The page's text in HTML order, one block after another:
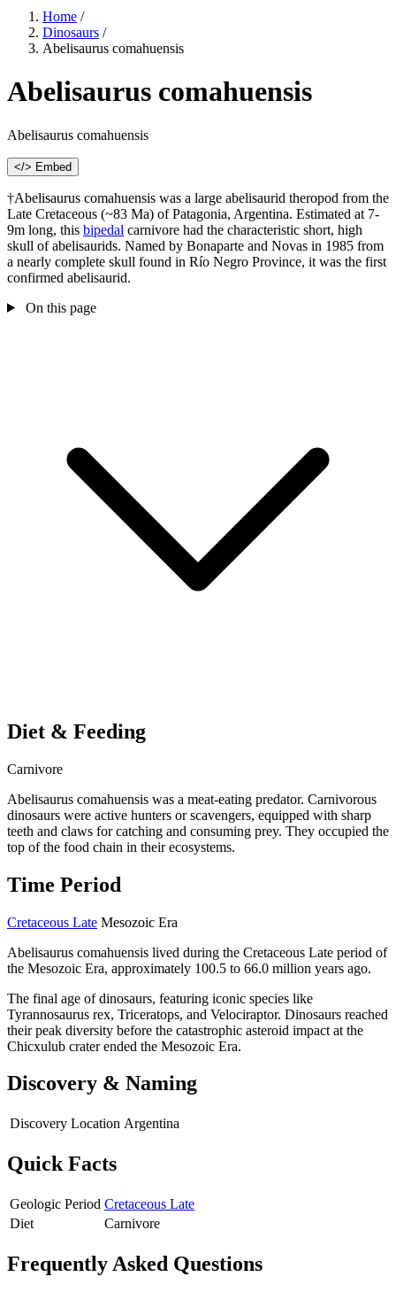
Home /
Dinosaurs /
Abelisaurus comahuensis
Abelisaurus comahuensis
Abelisaurus comahuensis
</> Embed
†Abelisaurus comahuensis was a large abelisaurid theropod from the
Late Cretaceous (~83 Ma) of Patagonia, Argentina. Estimated at 7-
9m long, this bipedal carnivore had the characteristic short, high
skull of abelisaurids. Named by Bonaparte and Novas in 1985 from
a nearly complete skull found in Río Negro Province, it was the first
confirmed abelisaurid.
On this page
Diet & Feeding
Carnivore
Abelisaurus comahuensis was a meat-eating predator. Carnivorous
dinosaurs were active hunters or scavengers, equipped with sharp
teeth and claws for catching and consuming prey. They occupied the
top of the food chain in their ecosystems.
Time Period
Cretaceous Late Mesozoic Era
Abelisaurus comahuensis lived during the Cretaceous Late period of
the Mesozoic Era, approximately 100.5 to 66.0 million years ago.
The final age of dinosaurs, featuring iconic species like
Tyrannosaurus rex, Triceratops, and Velociraptor. Dinosaurs reached
their peak diversity before the catastrophic asteroid impact at the
Chicxulub crater ended the Mesozoic Era.
Discovery & Naming
Discovery Location Argentina
Quick Facts
Geologic Period Cretaceous Late
Diet
Carnivore
Frequently Asked Questions